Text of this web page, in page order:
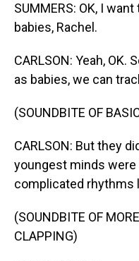
SUMMERS: OK, I
babies, Rachel.
CARLSON: Yeah,
as babies, we can
(SOUNDBITE OF
CARLSON: But they
youngest minds
complicated rhythms
(SOUNDBITE OF
CLAPPING)